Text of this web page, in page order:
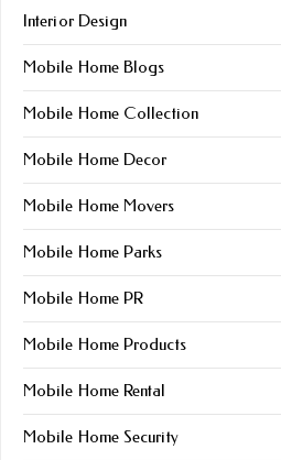
Interior Design
Mobile Home Blogs
Mobile Home Collection
Mobile Home Decor
Mobile Home Movers
Mobile Home Parks
Mobile Home PR
Mobile Home Products
Mobile Home Rental
Mobile Home Security